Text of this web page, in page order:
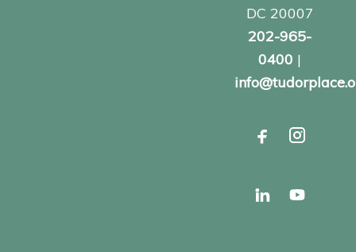
DC 20007
202-965-
0400 |